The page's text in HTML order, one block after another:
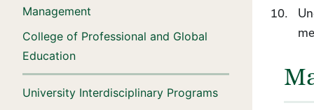
Management
College of Professional and Global
Education
University Interdisciplinary Programs